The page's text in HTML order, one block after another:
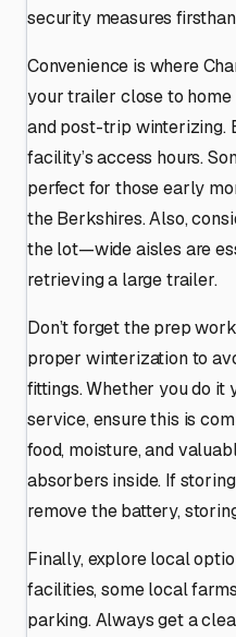
security measures
Convenience is where
your trailer close to
and post-trip winterizing.
facility’s access hours.
perfect for those early
the Berkshires. Also,
the lot—wide aisles are
retrieving a large trailer.
Don’t forget the prep
proper winterization to
fittings. Whether you do it
service, ensure this is
food, moisture, and
absorbers inside. If
remove the battery,
Finally, explore local
facilities, some local
parking. Always get a